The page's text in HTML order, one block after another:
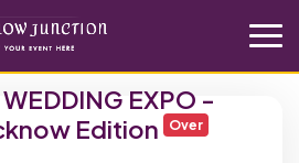
EXPO -
Edition
Over